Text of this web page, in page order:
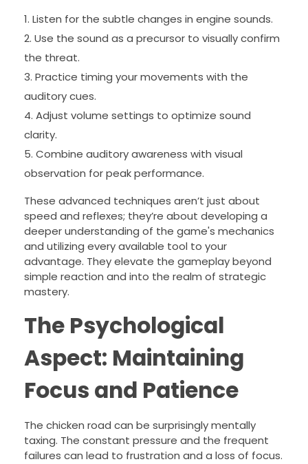
Listen for the subtle changes in engine sounds.
Use the sound as a precursor to visually confirm
the threat.
Practice timing your movements with the
auditory cues.
Adjust volume settings to optimize sound
clarity.
Combine auditory awareness with visual
observation for peak performance.
These advanced techniques aren’t just about
speed and reflexes; they’re about developing a
deeper understanding of the game's mechanics
and utilizing every available tool to your
advantage. They elevate the gameplay beyond
simple reaction and into the realm of strategic
mastery.
The Psychological
Aspect: Maintaining
Focus and Patience
The chicken road can be surprisingly mentally
taxing. The constant pressure and the frequent
failures can lead to frustration and a loss of focus.